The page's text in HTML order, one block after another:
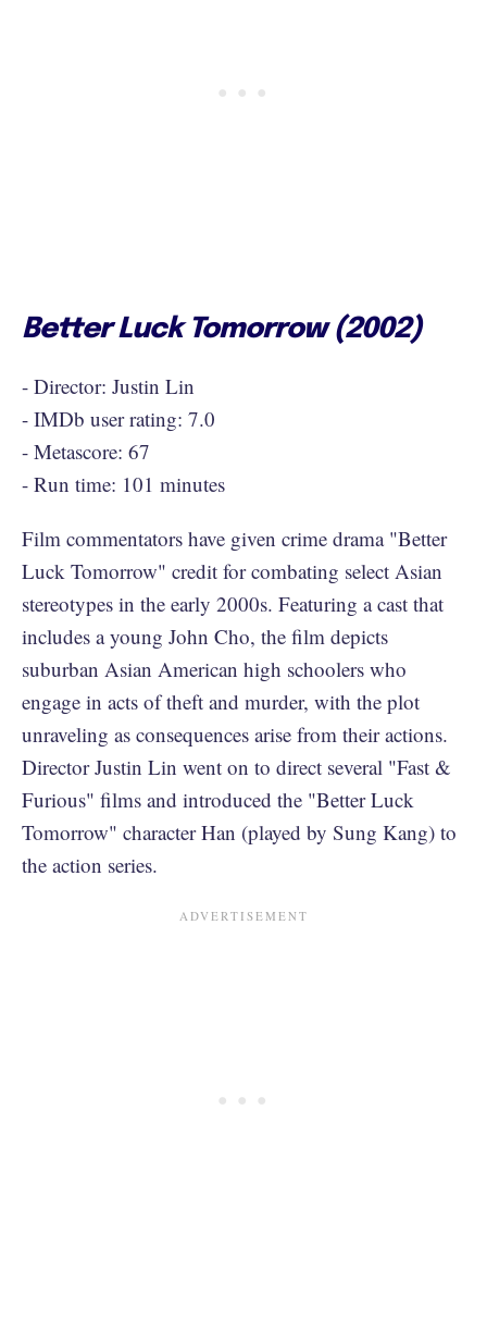
Better Luck Tomorrow (2002)
- Director: Justin Lin
- IMDb user rating: 7.0
- Metascore: 67
- Run time: 101 minutes
Film commentators have given crime drama "Better
Luck Tomorrow" credit for combating select Asian
stereotypes in the early 2000s. Featuring a cast that
includes a young John Cho, the film depicts
suburban Asian American high schoolers who
engage in acts of theft and murder, with the plot
unraveling as consequences arise from their actions.
Director Justin Lin went on to direct several "Fast &
Furious" films and introduced the "Better Luck
Tomorrow" character Han (played by Sung Kang) to
the action series.